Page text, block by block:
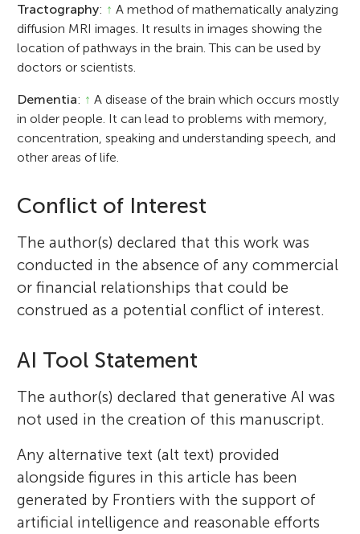
Tractography: ↑ A method of mathematically analyzing
diffusion MRI images. It results in images showing the
location of pathways in the brain. This can be used by
doctors or scientists.
Dementia: ↑ A disease of the brain which occurs mostly
in older people. It can lead to problems with memory,
concentration, speaking and understanding speech, and
other areas of life.
Conflict of Interest
The author(s) declared that this work was
conducted in the absence of any commercial
or financial relationships that could be
construed as a potential conflict of interest.
AI Tool Statement
The author(s) declared that generative AI was
not used in the creation of this manuscript.
Any alternative text (alt text) provided
alongside figures in this article has been
generated by Frontiers with the support of
artificial intelligence and reasonable efforts